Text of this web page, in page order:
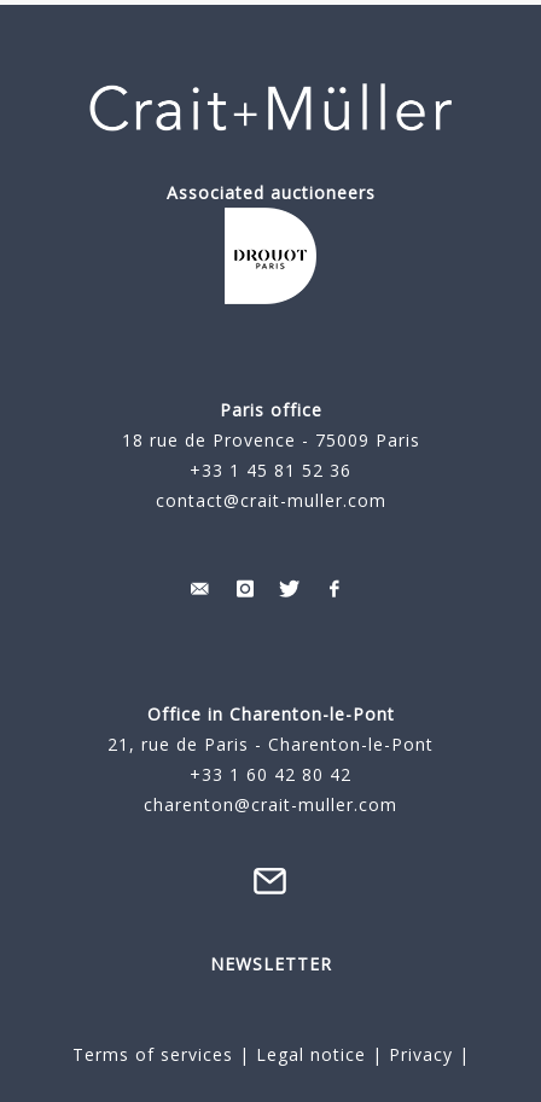
Associated auctioneers
Paris office
18 rue de Provence - 75009 Paris
+33 1 45 81 52 36
contact@crait-muller.com
Office in Charenton-le-Pont
21, rue de Paris - Charenton-le-Pont
+33 1 60 42 80 42
charenton@crait-muller.com
NEWSLETTER
Terms of services | Legal notice | Privacy |